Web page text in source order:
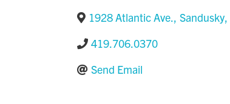
1928 Atlantic Ave., Sandusky,
419.706.0370
Send Email